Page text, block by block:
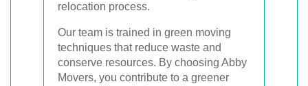
relocation process.
Our team is trained in green moving
techniques that reduce waste and
conserve resources. By choosing Abby
Movers, you contribute to a greener